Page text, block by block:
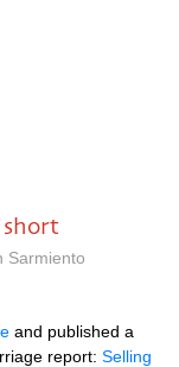
short
Sarmiento
and published a
report: Selling